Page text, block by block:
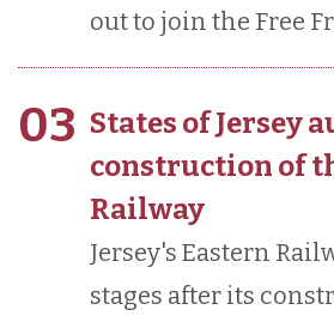
out to join the Free
03 States of Jersey
construction of
Railway
Jersey's Eastern
stages after its